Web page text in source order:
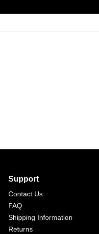
Support
Contact Us
FAQ
Shipping Information
Returns